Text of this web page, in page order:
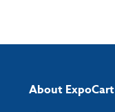
About ExpoCart